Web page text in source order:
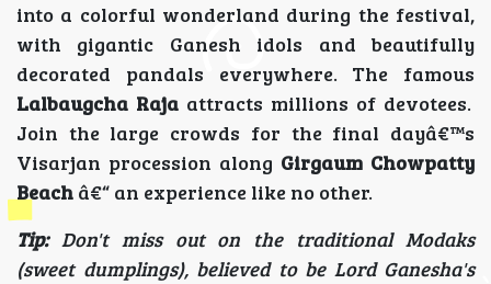
into a colorful wonderland during the festival,
with gigantic Ganesh idols and beautifully
decorated pandals everywhere. The famous
Lalbaugcha Raja attracts millions of devotees.
Join the large crowds for the final dayâ€™s
Visarjan procession along Girgaum Chowpatty
Beach â€“ an experience like no other.
Tip:Don't miss out on the traditional Modaks
(sweet dumplings), believed to be Lord Ganesha's